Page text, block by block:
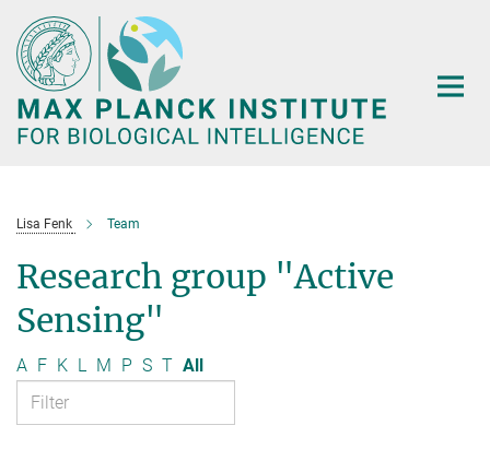
Main-
Content
Lisa Fenk Team
Research group "Active
Sensing"
A F K L M P S T All